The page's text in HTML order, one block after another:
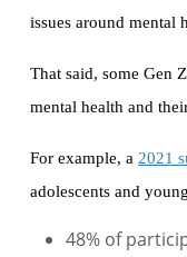
issues around mental
That said, some Gen
mental health and
For example, a 2021
adolescents and
48% of